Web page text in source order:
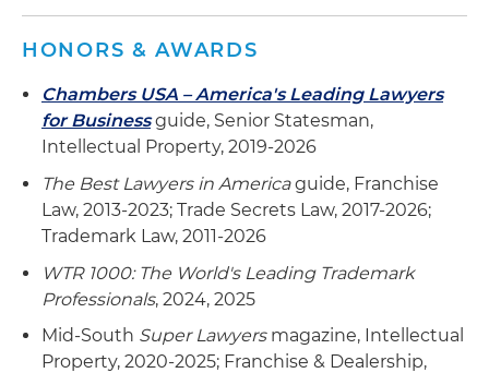
clearing, registering and enforcing trademark
rights in the U.S.
Assists microbreweries and microdistilleries in
clearing, registering and enforcing trademark
rights in the U.S. and abroad
HONORS & AWARDS
Chambers USA – America's Leading Lawyers
for Businessguide, Senior Statesman,
Intellectual Property, 2019-2026
The Best Lawyers in Americaguide, Franchise
Law, 2013-2023; Trade Secrets Law, 2017-2026;
Trademark Law, 2011-2026
WTR 1000: The World's Leading Trademark
Professionals, 2024, 2025
Mid-South Super Lawyersmagazine, Intellectual
Property, 2020-2025; Franchise & Dealership,